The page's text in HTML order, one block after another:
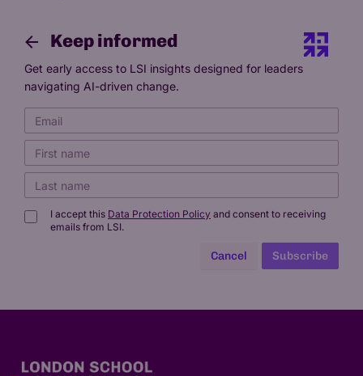
Keep informed
Get early access to LSI insights designed for leaders
navigating AI-driven change.
I accept this Data Protection Policy and consent to receiving
emails from LSI.
Cancel Subscribe